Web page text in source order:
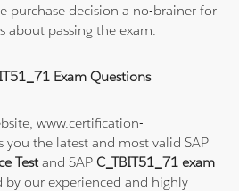
purchase decision a no-brainer for
about passing the exam.
Exam Questions
www.certification-
you the latest and most valid SAP
Testand SAPC_TBIT51_71 exam
by our experienced and highly